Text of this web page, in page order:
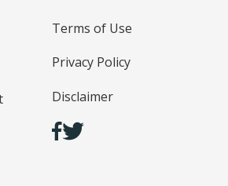
Terms of Use
Privacy Policy
Disclaimer